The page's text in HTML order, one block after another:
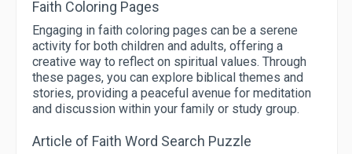
Faith Coloring Pages
Engaging in faith coloring pages can be a serene
activity for both children and adults, offering a
creative way to reflect on spiritual values. Through
these pages, you can explore biblical themes and
stories, providing a peaceful avenue for meditation
and discussion within your family or study group.
Article of Faith Word Search Puzzle